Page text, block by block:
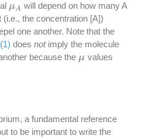
μA
μA will depend on how many A
the concentration [A])
one another. Note that the
(1) does notimply the molecule
because the μ
μ values
a fundamental reference
to be important to write the